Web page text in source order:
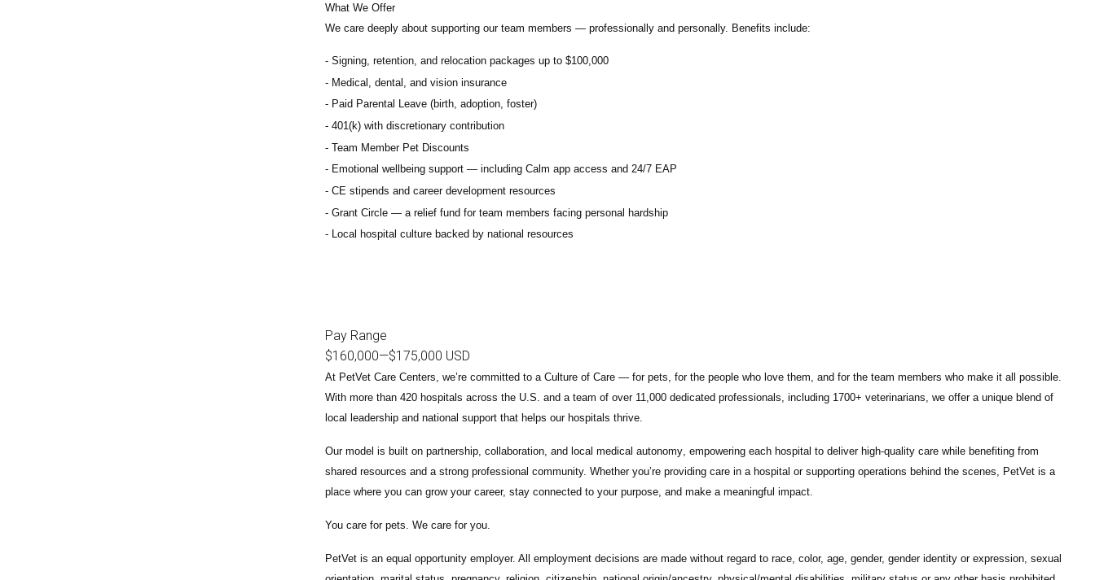
What We Offer
We care deeply about supporting our team members — professionally and personally. Benefits include:
Signing, retention, and relocation packages up to $100,000
Medical, dental, and vision insurance
Paid Parental Leave (birth, adoption, foster)
401(k) with discretionary contribution
Team Member Pet Discounts
Emotional wellbeing support — including Calm app access and 24/7 EAP
CE stipends and career development resources
Grant Circle — a relief fund for team members facing personal hardship
Local hospital culture backed by national resources
Pay Range
$160,000—$175,000 USD
At PetVet Care Centers, we’re committed to a Culture of Care — for pets, for the people who love them, and for the team members who make it all possible.
With more than 420 hospitals across the U.S. and a team of over 11,000 dedicated professionals , including 1700+ veterinarians , we offer a unique blend of
local leadership and national support that helps our hospitals thrive.
Our model is built on partnership, collaboration, and local medical autonomy , empowering each hospital to deliver high-quality care while benefiting from
shared resources and a strong professional community. Whether you’re providing care in a hospital or supporting operations behind the scenes, PetVet is a
place where you can grow your career, stay connected to your purpose, and make a meaningful impact.
You care for pets. We care for you.
PetVet is an equal opportunity employer. All employment decisions are made without regard to race, color, age, gender, gender identity or expression, sexual